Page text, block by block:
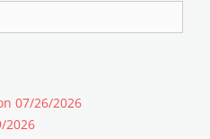
07/26/2026
2026